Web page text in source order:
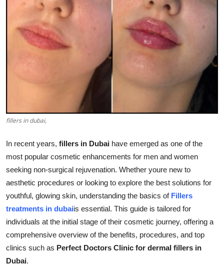
Business
Finance
Real Estate
How To
Top 10
fillers in dubai,
In recent years, fillers in Dubai have emerged as one of the
most popular cosmetic enhancements for men and women
seeking non-surgical rejuvenation. Whether youre new to
aesthetic procedures or looking to explore the best solutions for
youthful, glowing skin, understanding the basics of Fillers
treatments in dubaiis essential. This guide is tailored for
individuals at the initial stage of their cosmetic journey, offering a
comprehensive overview of the benefits, procedures, and top
clinics such as Perfect Doctors Clinic for dermal fillers in
Dubai.